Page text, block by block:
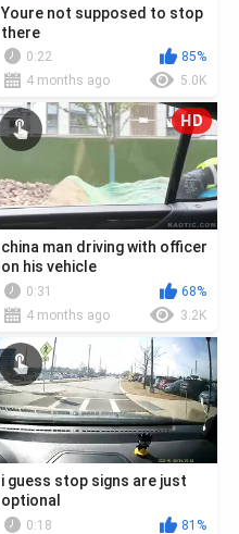
Youre not supposed to stop
there
0:22
85%
4 months ago
5.0K
HD
china man driving with officer
on his vehicle
0:31
68%
4 months ago
3.2K
i guess stop signs are just
optional
0:18
81%